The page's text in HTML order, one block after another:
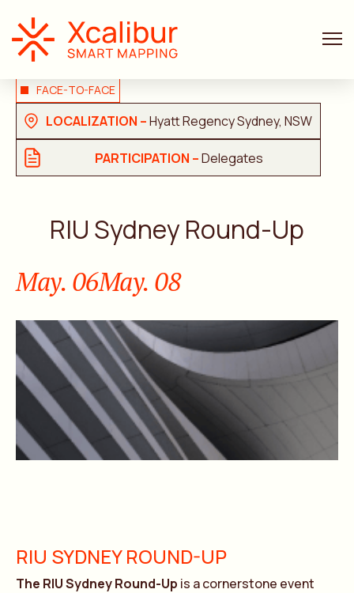
FACE-TO-FACE
LOCALIZATION –Hyatt Regency Sydney, NSW
PARTICIPATION –Delegates
RIU Sydney Round-Up
May. 06May. 08
RIU SYDNEY ROUND-UP
The RIU Sydney Round-Up is a cornerstone event